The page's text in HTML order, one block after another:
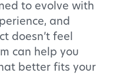
to evolve with
and
doesn’t feel
can help you
better fits your